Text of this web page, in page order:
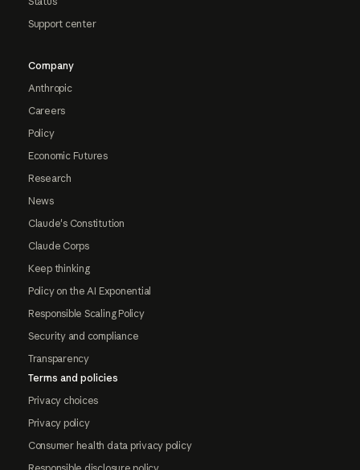
Support center
Company
Anthropic
Careers
Policy
Economic Futures
Research
News
Claude's Constitution
Claude Corps
Keep thinking
Policy on the AI Exponential
Responsible Scaling Policy
Security and compliance
Transparency
Terms and policies
Privacy choices
Privacy policy
Consumer health data privacy policy